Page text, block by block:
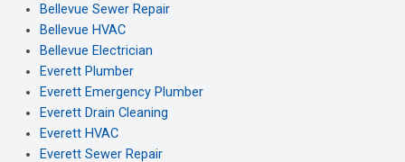
Bellevue Sewer Repair
Bellevue HVAC
Bellevue Electrician
Everett Plumber
Everett Emergency Plumber
Everett Drain Cleaning
Everett HVAC
Everett Sewer Repair